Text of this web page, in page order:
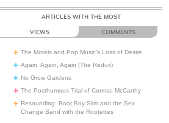
ARTICLES WITH THE MOST
VIEWS COMMENTS
The Motels and Pop Music’s Loss of Desire
Again, Again, Again (The Redux)
No Grow Gardens
The Posthumous Trial of Cormac McCarthy
Resounding: Root Boy Slim and the Sex
Change Band with the Rootettes